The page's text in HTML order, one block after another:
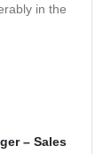
in the
– Sales